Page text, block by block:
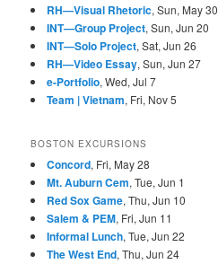
RH—Visual Rhetoric, Sun, May 30
INT—Group Project, Sun, Jun 20
INT—Solo Project, Sat, Jun 26
RH—Video Essay, Sun, Jun 27
e-Portfolio, Wed, Jul 7
Team | Vietnam, Fri, Nov 5
BOSTON EXCURSIONS
Concord, Fri, May 28
Mt. Auburn Cem, Tue, Jun 1
Red Sox Game, Thu, Jun 10
Salem & PEM, Fri, Jun 11
Informal Lunch, Tue, Jun 22
The West End, Thu, Jun 24